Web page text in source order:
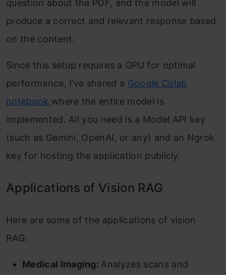
question about the PDF, and the model will
produce a correct and relevant response based
on the content.
Since this setup requires a GPU for optimal
performance, I’ve shared a Google Colab
notebook where the entire model is
implemented. All you need is a Model API key
(such as Gemini, OpenAI, or any) and an Ngrok
key for hosting the application publicly.
Applications of Vision RAG
Here are some of the applications of vision
RAG:
Medical Imaging: Analyzes scans and